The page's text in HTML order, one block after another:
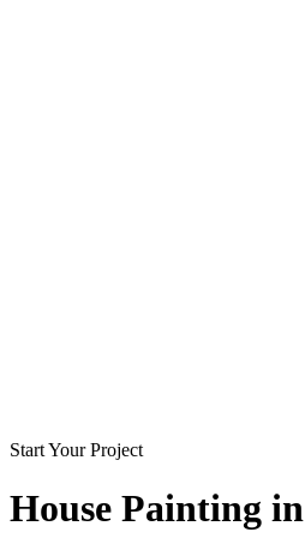
Start Your Project
House Painting in